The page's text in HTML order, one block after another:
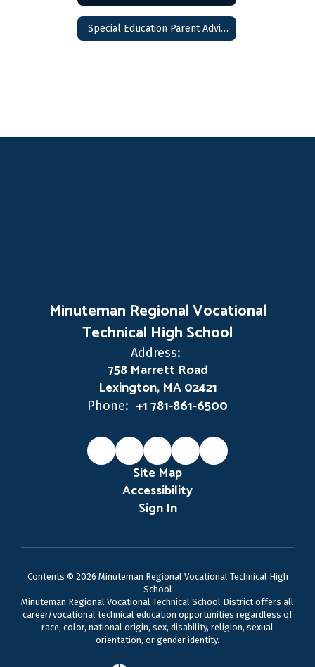
Special Education Parent Advisory Council (SEPAC)
Minuteman Regional Vocational
Technical High School
Address:
758 Marrett Road
Lexington, MA 02421
Phone: +1 781-861-6500
Site Map
Accessibility
Sign In
Contents © 2026 Minuteman Regional Vocational Technical High
School
Minuteman Regional Vocational Technical School District offers all
career/vocational technical education opportunities regardless of
race, color, national origin, sex, disability, religion, sexual
orientation, or gender identity.